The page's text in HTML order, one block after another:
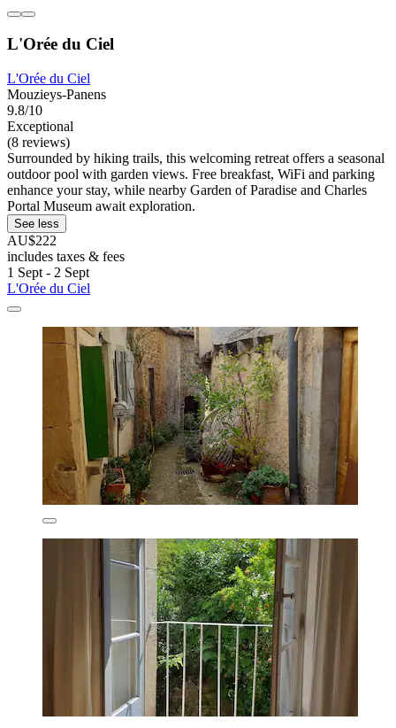
L'Orée du Ciel
L'Orée du Ciel
Mouzieys-Panens
9.8/10
Exceptional
(8 reviews)
Surrounded by hiking trails, this welcoming retreat offers a seasonal
outdoor pool with garden views. Free breakfast, WiFi and parking
enhance your stay, while nearby Garden of Paradise and Charles
Portal Museum await exploration.
See less
AU$222
includes taxes & fees
1 Sept - 2 Sept
L'Orée du Ciel